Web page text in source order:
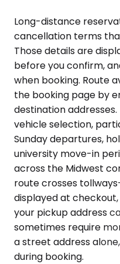
Long-distance
cancellation terms
Those details are
before you confirm,
when booking. Route
the booking page by
destination
vehicle selection,
Sunday departures,
university move-in
across the Midwest
route crosses
displayed at
your pickup address
sometimes require
a street address
during booking.